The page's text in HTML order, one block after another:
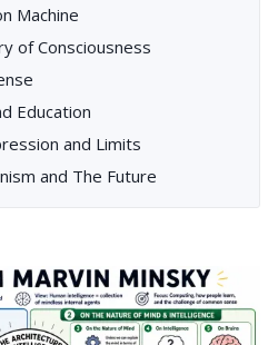
Machine
of Consciousness
Education
and Limits
and The Future